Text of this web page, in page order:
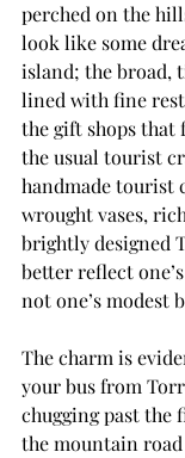
perched on the
look like some
island; the broad,
lined with fine
the gift shops that
the usual tourist
handmade tourist
wrought vases,
brightly designed
better reflect
not one’s modest
The charm is
your bus from
chugging past the
the mountain